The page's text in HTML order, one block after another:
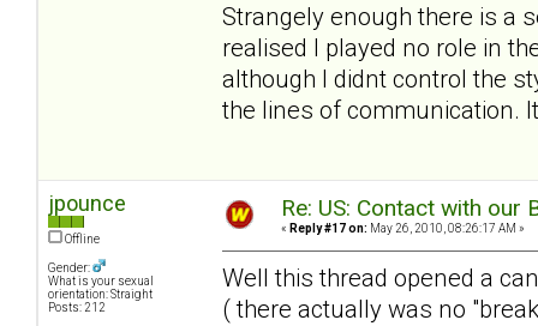
Strangely enough there is a
realised I played no role in
although I didnt control the
the lines of communication.
jpounce
Offline
Gender:
What is your sexual
orientation: Straight
Posts: 212
Re: US: Contact with our
« Reply #17 on: May 26, 2010, 08:26:17 AM »
Well this thread opened a
( there actually was no